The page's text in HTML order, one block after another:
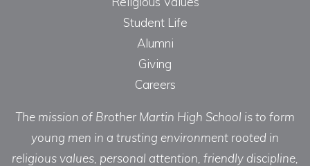
Student Life
Alumni
Giving
Careers
The mission of Brother Martin High School is to form
young men in a trusting environment rooted in
religious values, personal attention, friendly discipline,